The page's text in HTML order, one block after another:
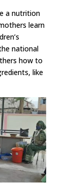
a nutrition
learn
national
how to
like